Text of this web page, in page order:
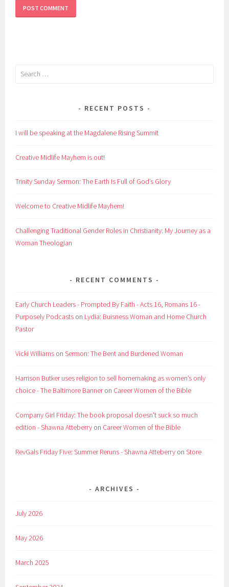
Search
RECENT POSTS
I will be speaking at the Magdalene Rising Summit
Creative Midlife Mayhem is out!
Trinity Sunday Sermon: The Earth Is Full of God’s Glory
Welcome to Creative Midlife Mayhem!
Challenging Traditional Gender Roles in Christianity: My Journey as a
Woman Theologian
RECENT COMMENTS
Early Church Leaders - Prompted By Faith - Acts 16, Romans 16 -
Purposely Podcasts on Lydia: Buisness Woman and Home Church
Pastor
Vicki Williams onSermon: The Bent and Burdened Woman
Harrison Butker uses religion to sell homemaking as women’s only
choice - The Baltimore Banneron Career Women of the Bible
Company Girl Friday: The book proposal doesn't suck so much
edition - Shawna Atteberry on Career Women of the Bible
RevGals Friday Five: Summer Reruns - Shawna Atteberry onStore
ARCHIVES
July 2026
May 2026
March 2025